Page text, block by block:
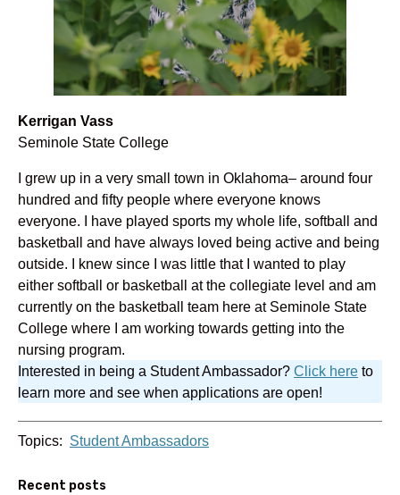
Kerrigan Vass
Seminole State College
I grew up in a very small town in Oklahoma– around four
hundred and fifty people where everyone knows
everyone. I have played sports my whole life, softball and
basketball and have always loved being active and being
outside. I knew since I was little that I wanted to play
either softball or basketball at the collegiate level and am
currently on the basketball team here at Seminole State
College where I am working towards getting into the
nursing program.
Interested in being a Student Ambassador? Click here to
learn more and see when applications are open!
Topics: Student Ambassadors
Recent posts